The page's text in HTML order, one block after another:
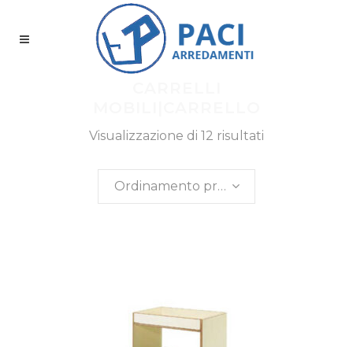
Visualizzazione di 12 risultati
Ordinamento predefinito